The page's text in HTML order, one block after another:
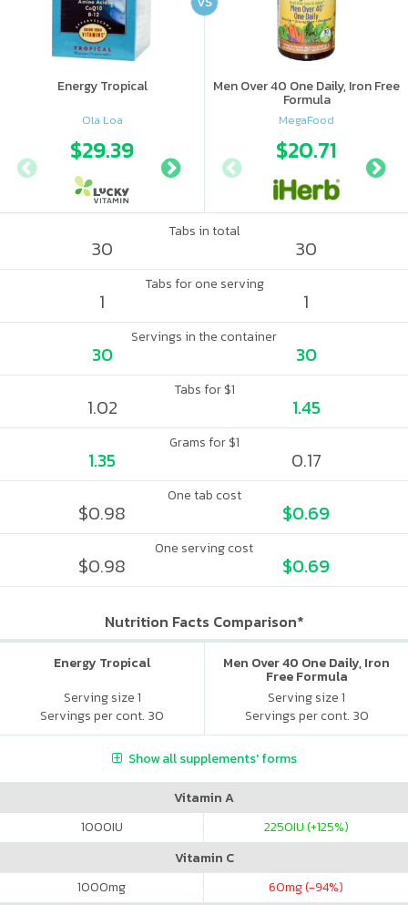
Energy Tropical
Ola Loa
$29.39 $38.49
Men Over 40 One Daily, Iron Free
Formula
MegaFood
$20.71
Tabs in total
30 30
Tabs for one serving
1 1
Servings in the container
30 30
Tabs for $1
1.02 1.45
Grams for $1
1.35 0.17
One tab cost
$0.98 $0.69
One serving cost
$0.98 $0.69
Nutrition Facts Comparison*
Energy Tropical
Serving size 1
Servings per cont. 30
Men Over 40 One Daily, Iron
Free Formula
Serving size 1
Servings per cont. 30
Show all supplements' forms
Vitamin A
1000IU 2250IU (+125%)
Vitamin C
1000mg 60mg (-94%)